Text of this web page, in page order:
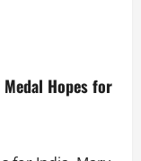
Hopes for